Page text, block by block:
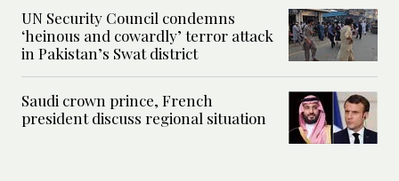
UN Security Council condemns
‘heinous and cowardly’ terror attack
in Pakistan’s Swat district
Saudi crown prince, French
president discuss regional situation